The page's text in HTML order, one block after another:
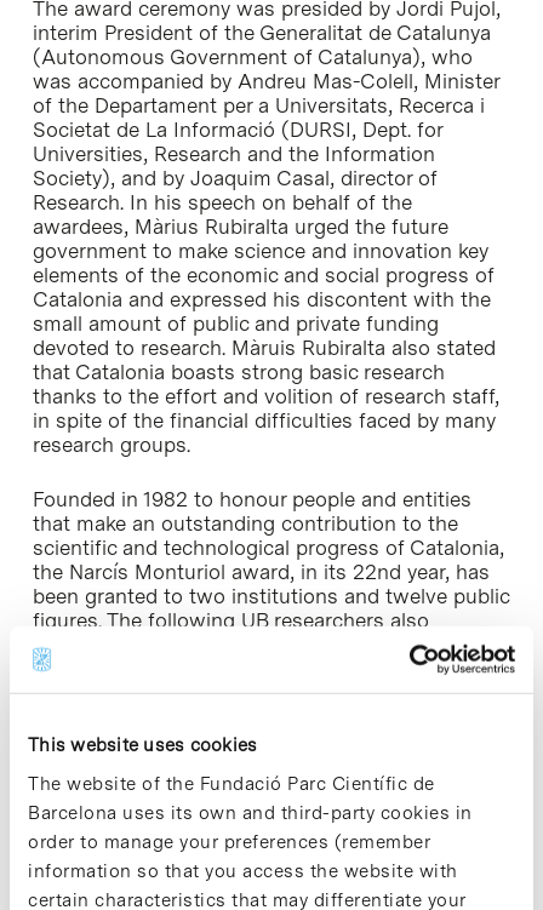
This website uses cookies
The website of the Fundació Parc Científic de
Barcelona uses its own and third-party cookies in
order to manage your preferences (remember
information so that you access the website with
certain characteristics that may differentiate your
The award ceremony was presided by Jordi Pujol,
interim President of the Generalitat de Catalunya
(Autonomous Government of Catalunya), who
was accompanied by Andreu Mas-Colell, Minister
of the Departament per a Universitats, Recerca i
Societat de La Informació (DURSI, Dept. for
Universities, Research and the Information
Society), and by Joaquim Casal, director of
Research. In his speech on behalf of the
awardees, Màrius Rubiralta urged the future
government to make science and innovation key
elements of the economic and social progress of
Catalonia and expressed his discontent with the
small amount of public and private funding
devoted to research. Màruis Rubiralta also stated
that Catalonia boasts strong basic research
thanks to the effort and volition of research staff,
in spite of the financial difficulties faced by many
research groups.
Founded in 1982 to honour people and entities
that make an outstanding contribution to the
scientific and technological progress of Catalonia,
the Narcís Monturiol award, in its 22nd year, has
been granted to two institutions and twelve public
figures. The following UB researchers also
received this award: Joan Solà, full professor of
the Dept. of Catalan Philology; Marià Alemany, full
professor of the Dept. of Nutrition and
enterprise Oleoyl-Estrone Developments OED, and
Biology and Pathological Anatomy.